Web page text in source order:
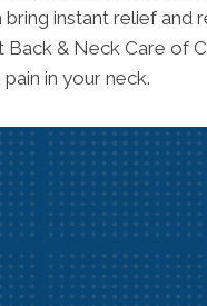
instant relief
Back & Neck Care of
in your neck.